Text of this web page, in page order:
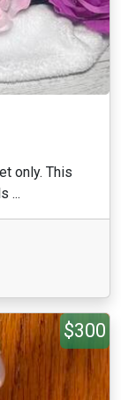
only. This
...
$300